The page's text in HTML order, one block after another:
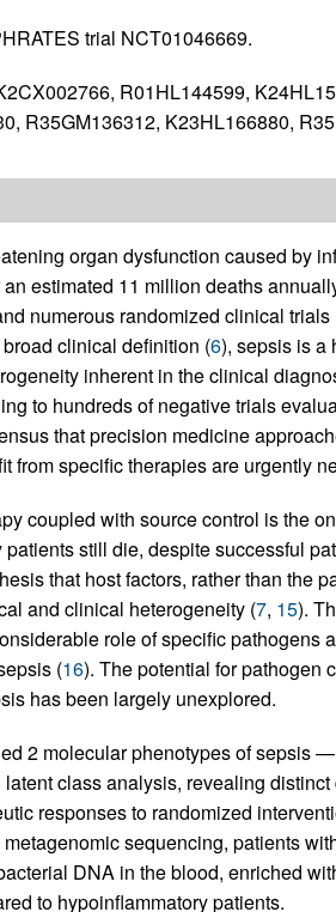
trial NCT01046669.
R01HL144599,
R35GM136312, K23HL166880,
organ dysfunction caused by
estimated 11 million deaths
numerous randomized clinical trials
clinical definition (6), sepsis is a
inherent in the clinical
to hundreds of negative trials
that precision medicine
from specific therapies are urgently
coupled with source control is the
patients still die, despite successful
that host factors, rather than the
and clinical heterogeneity (7, 15).
role of specific pathogens
(16). The potential for pathogen
has been largely unexplored.
2 molecular phenotypes of sepsis —
class analysis, revealing
responses to randomized
sequencing, patients
DNA in the blood, enriched
to hypoinflammatory patients.